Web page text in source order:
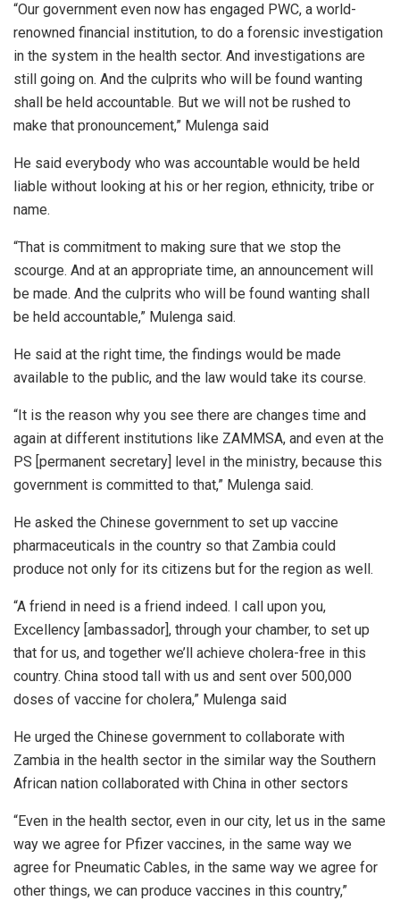
“Our government even now has engaged PWC, a world-
renowned financial institution, to do a forensic investigation
in the system in the health sector. And investigations are
still going on. And the culprits who will be found wanting
shall be held accountable. But we will not be rushed to
make that pronouncement,” Mulenga said
He said everybody who was accountable would be held
liable without looking at his or her region, ethnicity, tribe or
name.
“That is commitment to making sure that we stop the
scourge. And at an appropriate time, an announcement will
be made. And the culprits who will be found wanting shall
be held accountable,” Mulenga said.
He said at the right time, the findings would be made
available to the public, and the law would take its course.
“It is the reason why you see there are changes time and
again at different institutions like ZAMMSA, and even at the
PS [permanent secretary] level in the ministry, because this
government is committed to that,” Mulenga said.
He asked the Chinese government to set up vaccine
pharmaceuticals in the country so that Zambia could
produce not only for its citizens but for the region as well.
“A friend in need is a friend indeed. I call upon you,
Excellency [ambassador], through your chamber, to set up
that for us, and together we’ll achieve cholera-free in this
country. China stood tall with us and sent over 500,000
doses of vaccine for cholera,” Mulenga said
He urged the Chinese government to collaborate with
Zambia in the health sector in the similar way the Southern
African nation collaborated with China in other sectors
“Even in the health sector, even in our city, let us in the same
way we agree for Pfizer vaccines, in the same way we
agree for Pneumatic Cables, in the same way we agree for
other things, we can produce vaccines in this country,”